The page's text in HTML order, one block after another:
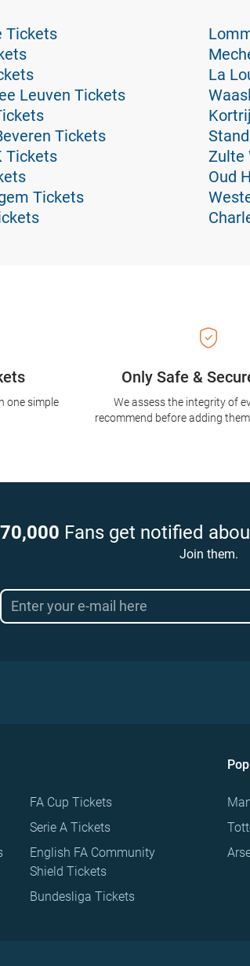
Tickets
Leuven Tickets
Tickets
Tickets
Tickets
La
Zulte
Oud
Only Safe &
We assess the integrity of
recommend before adding
one simple
70,000 Fans get notified
Join them.
FA Cup Tickets
Serie A Tickets
English FA Community
Shield Tickets
Bundesliga Tickets